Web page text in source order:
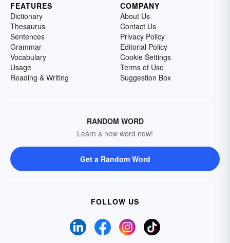
FEATURES
Dictionary
Thesaurus
Sentences
Grammar
Vocabulary
Usage
Reading & Writing
COMPANY
About Us
Contact Us
Privacy Policy
Editorial Policy
Cookie Settings
Terms of Use
Suggestion Box
RANDOM WORD
Learn a new word now!
Get a Random Word
FOLLOW US